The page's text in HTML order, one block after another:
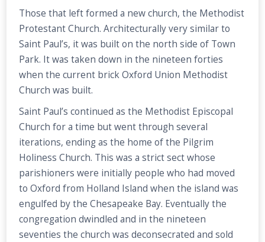
Those that left formed a new church, the Methodist
Protestant Church. Architecturally very similar to
Saint Paul’s, it was built on the north side of Town
Park. It was taken down in the nineteen forties
when the current brick Oxford Union Methodist
Church was built.
Saint Paul’s continued as the Methodist Episcopal
Church for a time but went through several
iterations, ending as the home of the Pilgrim
Holiness Church. This was a strict sect whose
parishioners were initially people who had moved
to Oxford from Holland Island when the island was
engulfed by the Chesapeake Bay. Eventually the
congregation dwindled and in the nineteen
seventies the church was deconsecrated and sold